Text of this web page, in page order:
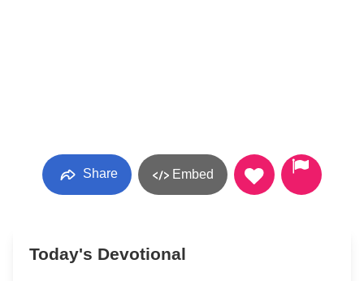
Share Embed
Today's Devotional